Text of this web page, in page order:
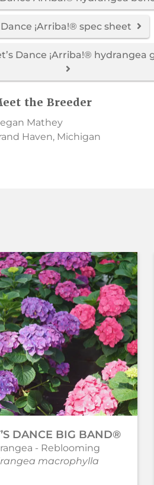
¡Arriba!® spec sheet
Dance ¡Arriba!® hydrangea
the Breeder
Mathey
Haven, Michigan
DANCE BIG BAND®
- Reblooming
macrophylla